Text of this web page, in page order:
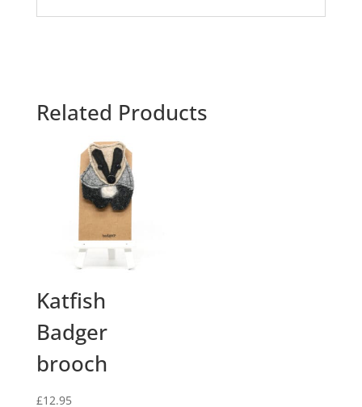
Related Products
Katfish
Badger
brooch
£12.95